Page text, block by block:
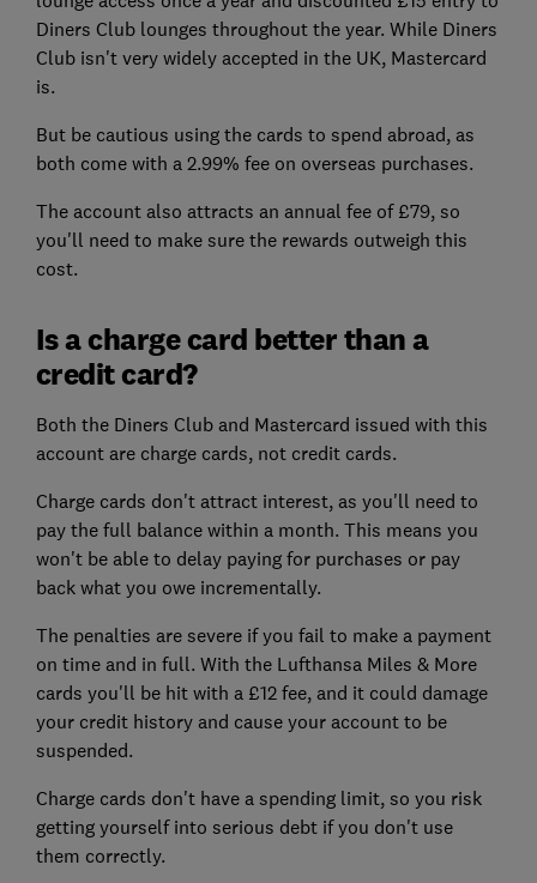
Diners Club lounges throughout the year. While Diners
Club isn't very widely accepted in the UK, Mastercard
is.
But be cautious using the cards to spend abroad, as
both come with a 2.99% fee on overseas purchases.
The account also attracts an annual fee of £79, so
you'll need to make sure the rewards outweigh this
cost.
Is a charge card better than a
credit card?
Both the Diners Club and Mastercard issued with this
account are charge cards, not credit cards.
Charge cards don't attract interest, as you'll need to
pay the full balance within a month. This means you
won't be able to delay paying for purchases or pay
back what you owe incrementally.
The penalties are severe if you fail to make a payment
on time and in full. With the Lufthansa Miles & More
cards you'll be hit with a £12 fee, and it could damage
your credit history and cause your account to be
suspended.
Charge cards don't have a spending limit, so you risk
getting yourself into serious debt if you don't use
them correctly.